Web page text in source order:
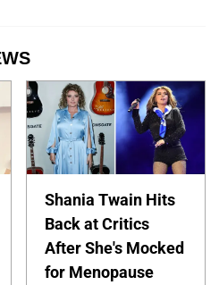
Shania Twain Hits
Back at Critics
After She's Mocked
for Menopause